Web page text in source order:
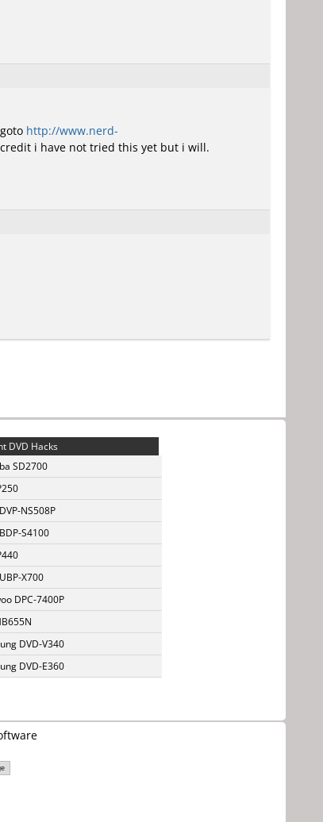
http://www.nerd-
i have not tried this yet but i will.
DVD Hacks
SD2700
NS508P
S4100
X700
DPC-7400P
DVD-V340
DVD-E360